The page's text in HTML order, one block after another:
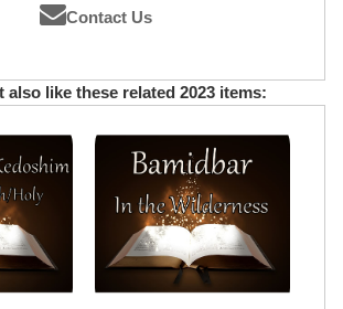
Contact Us
also like these related 2023 items: